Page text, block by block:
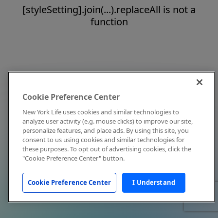
[styleSetting].join(...).replaceAll is not a
function
Cookie Preference Center
New York Life uses cookies and similar technologies to
analyze user activity (e.g. mouse clicks) to improve our site,
personalize features, and place ads. By using this site, you
consent to us using cookies and similar technologies for
these purposes. To opt out of advertising cookies, click the
"Cookie Preference Center" button.
Cookie Preference Center I Understand